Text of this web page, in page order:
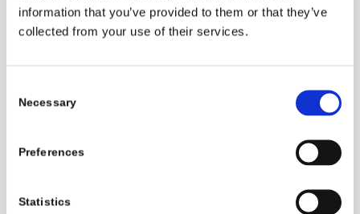
information that you’ve provided to them or that they’ve
collected from your use of their services.
Selection
Necessary
Preferences
Statistics
The use of renewable feedstocks is an
important means of reducing greenhouse
carbon neutrality. Much of the carbon
products, including leather or leather
atmosphere as CO